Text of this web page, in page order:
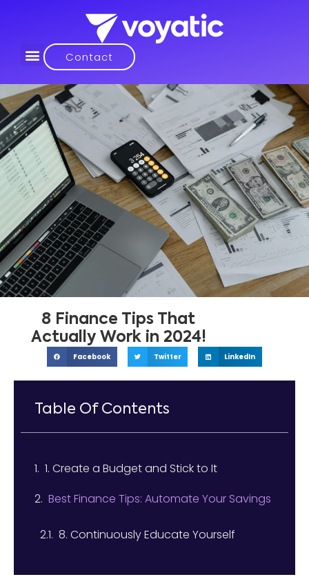
Contact
8 Finance Tips That
Actually Work in 2024!
Facebook Twitter LinkedIn
Table Of Contents
1. Create a Budget and Stick to It
Best Finance Tips: Automate Your Savings
8. Continuously Educate Yourself